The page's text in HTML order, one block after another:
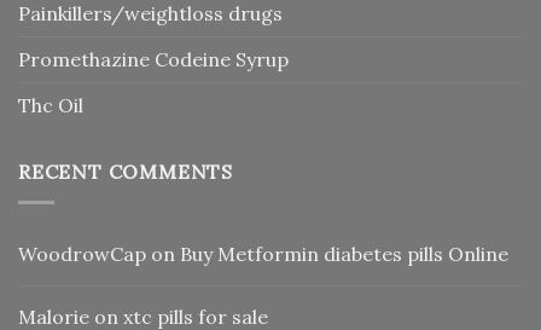
Painkillers/weightloss drugs
Promethazine Codeine Syrup
Thc Oil
RECENT COMMENTS
WoodrowCap on Buy Metformin diabetes pills Online
Malorie on xtc pills for sale